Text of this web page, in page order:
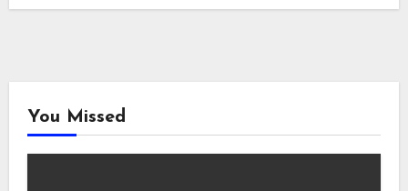
You Missed